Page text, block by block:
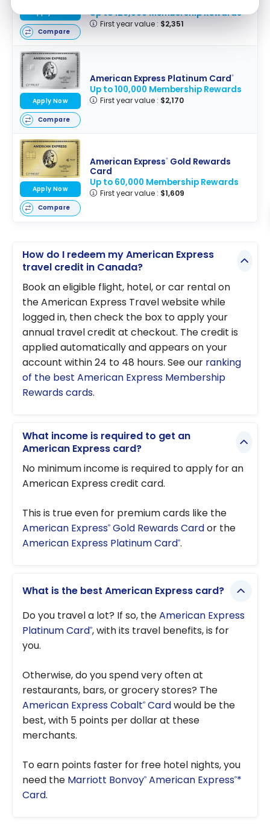
Up to 120,000 Membership Rewards
First year value : $2,351
Apply Now
Compare
American Express Platinum Card®
Up to 100,000 Membership Rewards
First year value : $2,170
Apply Now
Compare
American Express®Gold Rewards
Card
Up to 60,000 Membership Rewards
First year value : $1,609
Apply Now
Compare
How do I redeem my American Express
travel credit in Canada?
Book an eligible flight, hotel, or car rental on
the American Express Travel website while
logged in, then check the box to apply your
annual travel credit at checkout. The credit is
applied automatically and appears on your
account within 24 to 48 hours. See our ranking
of the best American Express Membership
Rewards cards.
What income is required to get an
American Express card?
No minimum income is required to apply for an
American Express credit card.
This is true even for premium cards like the
American Express® Gold Rewards Cardor the
American Express Platinum Card®.
What is the best American Express card?
Do you travel a lot? If so, theAmerican Express
Platinum Card®, with its travel benefits, is for
you.
Otherwise, do you spend very often at
restaurants, bars, or grocery stores? The
American Express Cobalt® Cardwould be the
best, with 5 points per dollar at these
merchants.
To earn points faster for free hotel nights, you
need the Marriott Bonvoy® American Express®*
Card.